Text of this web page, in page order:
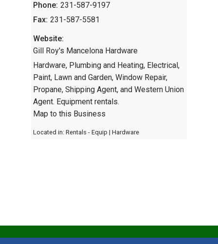
Phone: 231-587-9197
Fax: 231-587-5581
Website:
Gill Roy's Mancelona Hardware
Hardware, Plumbing and Heating, Electrical,
Paint, Lawn and Garden, Window Repair,
Propane, Shipping Agent, and Western Union
Agent. Equipment rentals.
Map to this Business
Located in: Rentals - Equip | Hardware